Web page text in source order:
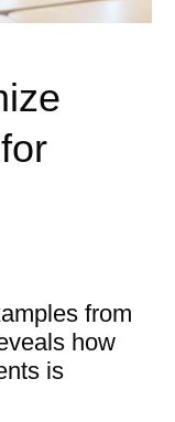
from
how
is